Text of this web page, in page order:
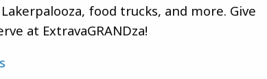
food trucks, and more. Give
at ExtravaGRANDza!